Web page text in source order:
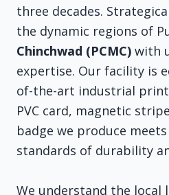
three decades.
the dynamic regions of
Chinchwad (PCMC) with
expertise. Our facility is
of-the-art industrial
PVC card, magnetic
badge we produce
standards of durability
We understand the local